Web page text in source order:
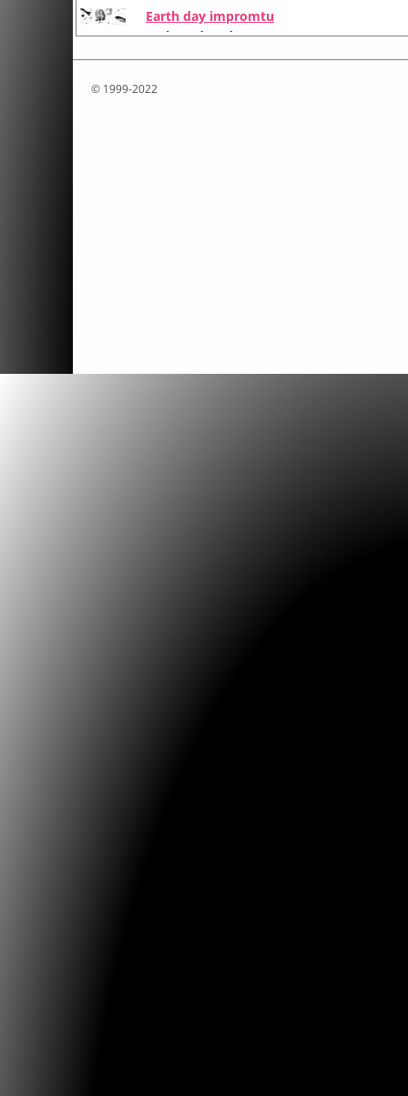
Earth day impromtu
Artist: Eduardo Kac
EarthDay Impromptu (1990) was an
collaboratively. It included artists
© 1999-2022